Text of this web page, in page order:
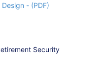
- (PDF)
Security